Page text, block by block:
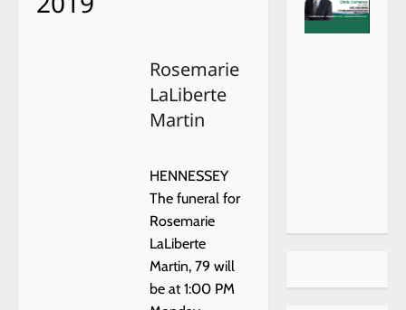
Rosemarie
LaLiberte
Martin
HENNESSEY
The funeral for
Rosemarie
LaLiberte
Martin, 79 will
be at 1:00 PM
FRevh
HwRk:6
,j:4570
372227